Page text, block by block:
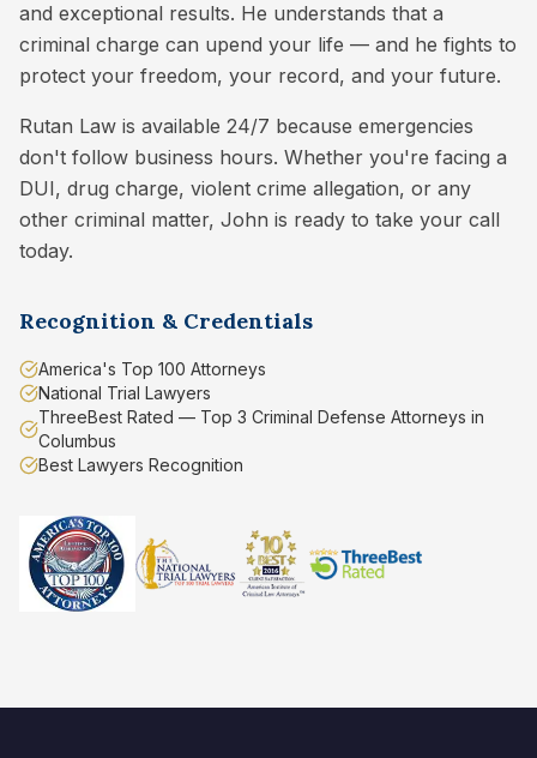
and exceptional results. He understands that a
criminal charge can upend your life — and he fights to
protect your freedom, your record, and your future.
Rutan Law is available 24/7 because emergencies
don't follow business hours. Whether you're facing a
DUI, drug charge, violent crime allegation, or any
other criminal matter, John is ready to take your call
today.
Recognition & Credentials
America's Top 100 Attorneys
National Trial Lawyers
ThreeBest Rated — Top 3 Criminal Defense Attorneys in
Columbus
Best Lawyers Recognition